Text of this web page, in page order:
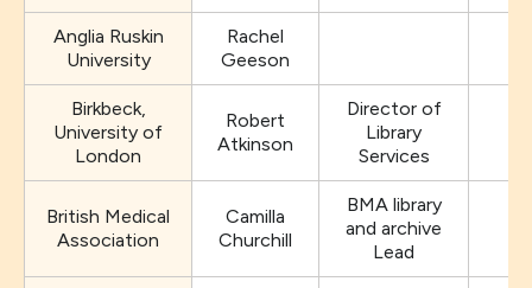
Anglia Ruskin
University
Rachel
Geeson
Birkbeck,
University of
London
Robert
Atkinson
Director of
Library
Services
British Medical
Association
Camilla
Churchill
BMA library
and archive
Lead